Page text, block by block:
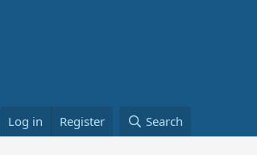
Log in Register Search